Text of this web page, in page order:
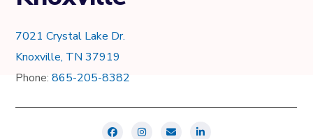
7021 Crystal Lake Dr.
Knoxville, TN 37919
Phone:865-205-8382